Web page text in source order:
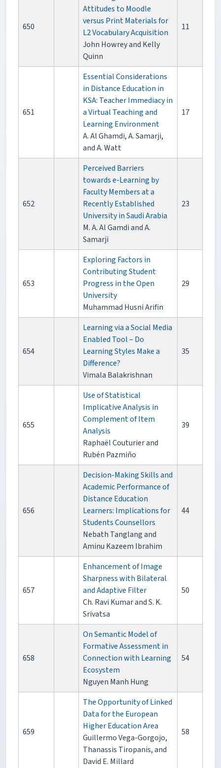
650
Attitudes to Moodle
versus Print Materials for
L2 Vocabulary Acquisition
John Howrey and Kelly
Quinn
11
651
Essential Considerations
in Distance Education in
KSA: Teacher Immediacy in
a Virtual Teaching and
Learning Environment
A. Al Ghamdi, A. Samarji,
and A. Watt
17
652
Perceived Barriers
towards e-Learning by
Faculty Members at a
Recently Established
University in Saudi Arabia
M. A. Al Gamdi and A.
Samarji
23
653
Exploring Factors in
Contributing Student
Progress in the Open
University
Muhammad Husni Arifin
29
654
Learning via a Social Media
Enabled Tool – Do
Learning Styles Make a
Difference?
Vimala Balakrishnan
35
655
Use of Statistical
Implicative Analysis in
Complement of Item
Analysis
Raphaël Couturier and
Rubén Pazmiño
39
656
Decision-Making Skills and
Academic Performance of
Distance Education
Learners: Implications for
Students Counsellors
Nebath Tanglang and
Aminu Kazeem Ibrahim
44
657
Enhancement of Image
Sharpness with Bilateral
and Adaptive Filter
Ch. Ravi Kumar and S. K.
Srivatsa
50
658
On Semantic Model of
Formative Assessment in
Connection with Learning
Ecosystem
Nguyen Manh Hung
54
659
The Opportunity of Linked
Data for the European
Higher Education Area
Guillermo Vega-Gorgojo,
Thanassis Tiropanis, and
David E. Millard
58